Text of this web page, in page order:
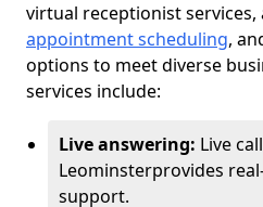
virtual receptionist
appointment scheduling,
options to meet diverse
services include:
Live answering: Live
Leominsterprovides
support.